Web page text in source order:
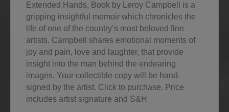
Extended Hands, Book by Leroy Campbell is a
gripping insightful memoir which chronicles the
life of one of the country’s most beloved fine
artists. Campbell shares emotional moments of
joy and pain, love and laughter, that provide
insight into the man behind the endearing
images. Your collectible copy will be hand-
signed by the artist. Click to purchase. Price
includes artist signature and S&H